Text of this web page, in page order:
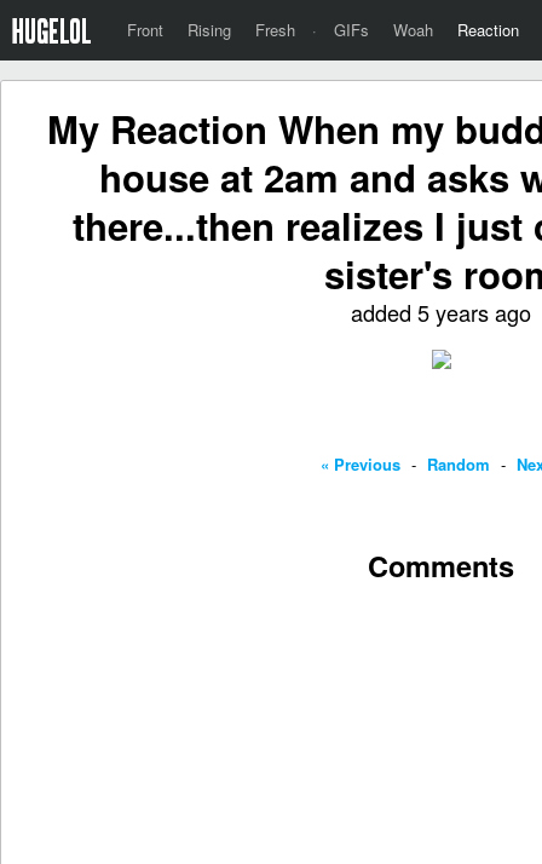
Front Rising Fresh · GIFs Woah Reaction
My Reaction When my
house at 2am and asks
there...then realizes I just
sister's
added 5 years ago
« Previous - Random -
Comments